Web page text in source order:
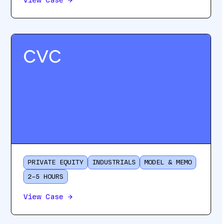
CVC
PRIVATE EQUITY INDUSTRIALS
MODEL & MEMO
2–5 HOURS
View Case →